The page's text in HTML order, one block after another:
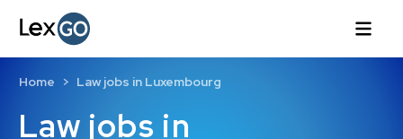
Law jobs in
Home Law jobs in Luxembourg